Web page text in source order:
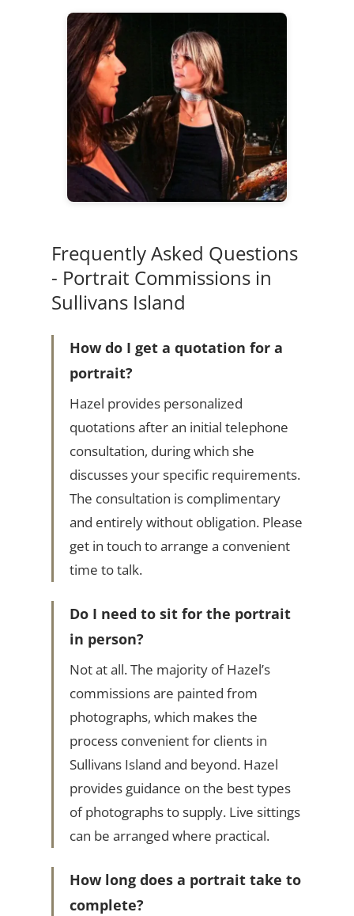
Frequently Asked Questions
- Portrait Commissions in
Sullivans Island
How do I get a quotation for a
portrait?
Hazel provides personalized
quotations after an initial telephone
consultation, during which she
discusses your specific requirements.
The consultation is complimentary
and entirely without obligation. Please
get in touch to arrange a convenient
time to talk.
Do I need to sit for the portrait
in person?
Not at all. The majority of Hazel’s
commissions are painted from
photographs, which makes the
process convenient for clients in
Sullivans Island and beyond. Hazel
provides guidance on the best types
of photographs to supply. Live sittings
can be arranged where practical.
How long does a portrait take to
complete?